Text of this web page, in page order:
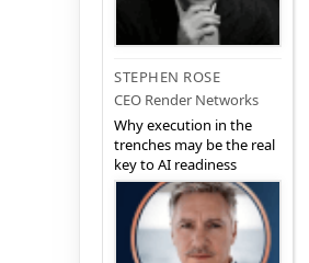
STEPHEN ROSE
CEO Render Networks
Why execution in the
trenches may be the real
key to AI readiness